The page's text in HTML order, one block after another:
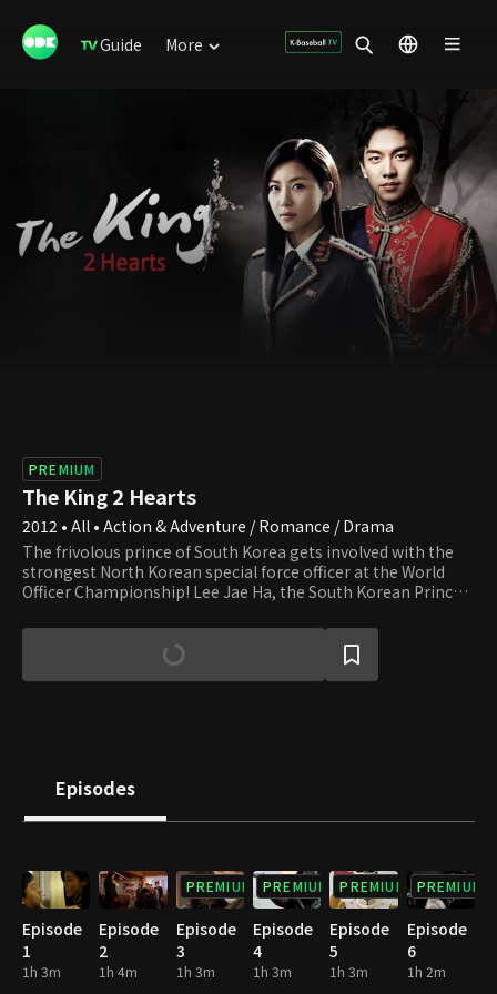
Guide More
PREMIUM
The King 2 Hearts
2012 • All • Action & Adventure / Romance / Drama
The frivolous prince of South Korea gets involved with the
strongest North Korean special force officer at the World
Officer Championship! Lee Jae Ha, the South Korean Prince,
all. Kim Hang Ah, the first female drill sergeant of the North
Korean special force, dreams of finding her Mr. Right and
getting married to him. Army officers from 16 countries
Episodes
Episode
1
1h 3m
Episode
2
1h 4m
PREMIUM
Episode
3
1h 3m
PREMIUM
Episode
4
1h 3m
PREMIUM
Episode
5
1h 3m
PREMIUM
Episode
6
1h 2m